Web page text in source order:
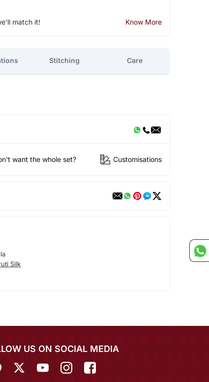
match it! Know More
Stitching Care
want the whole set? Customisations
Silk
US ON SOCIAL MEDIA